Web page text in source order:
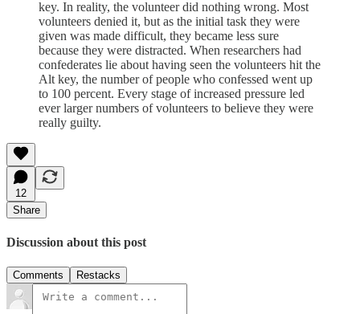
key. In reality, the volunteer did nothing wrong. Most
volunteers denied it, but as the initial task they were
given was made difficult, they became less sure
because they were distracted. When researchers had
confederates lie about having seen the volunteers hit the
Alt key, the number of people who confessed went up
to 100 percent. Every stage of increased pressure led
ever larger numbers of volunteers to believe they were
really guilty.
12
Share
Discussion about this post
Comments Restacks